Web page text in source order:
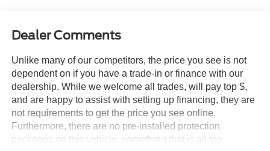
Dealer Comments
Unlike many of our competitors, the price you see is not
dependent on if you have a trade-in or finance with our
dealership. While we welcome all trades, will pay top $,
and are happy to assist with setting up financing, they are
not requirements to get the price you see online.
Furthermore, there are no pre-installed protection
packages on this vehicle, something that is all too